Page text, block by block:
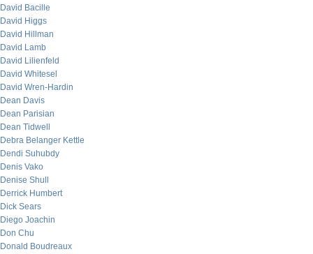
David Bacille
David Higgs
David Hillman
David Lamb
David Lilienfeld
David Whitesel
David Wren-Hardin
Dean Davis
Dean Parisian
Dean Tidwell
Debra Belanger Kettle
Dendi Suhubdy
Denis Vako
Denise Shull
Derrick Humbert
Dick Sears
Diego Joachin
Don Chu
Donald Boudreaux